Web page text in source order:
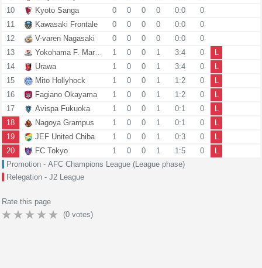
10
Kyoto Sanga 0 0 0 0 0:0
0
11
Kawasaki Frontale 0 0 0 0 0:0
0
12
V-varen Nagasaki 0 0 0 0 0:0
0
13
Yokohama F. Marinos 1 0 0 1 3:4 0
L
14
Urawa 1 0 0 1 3:4 0
L
15
Mito Hollyhock 1 0 0 1 1:2 0
L
16
Fagiano Okayama 1 0 0 1 1:2 0
L
17
Avispa Fukuoka 1 0 0 1 0:1 0
L
18
Nagoya Grampus 1 0 0 1 0:1 0
L
19
JEF United Chiba 1 0 0 1 0:3 0
L
20
FC Tokyo 1 0 0 1 1:5 0
L
Promotion - AFC Champions League (League phase)
Relegation - J2 League
Rate this page
(0 votes)